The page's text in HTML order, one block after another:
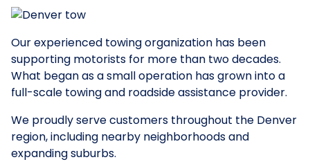
Our experienced towing organization has been
supporting motorists for more than two decades.
What began as a small operation has grown into a
full-scale towing and roadside assistance provider.
We proudly serve customers throughout the Denver
region, including nearby neighborhoods and
expanding suburbs.